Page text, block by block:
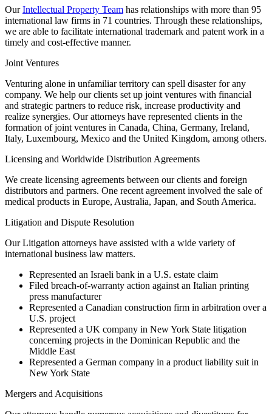
OurIntellectual Property Team has relationships with more than 95
international law firms in 71 countries. Through these relationships,
we are able to facilitate international trademark and patent work in a
timely and cost-effective manner.
Joint Ventures
Venturing alone in unfamiliar territory can spell disaster for any
company. We help our clients set up joint ventures with financial
and strategic partners to reduce risk, increase productivity and
realize synergies. Our attorneys have represented clients in the
formation of joint ventures in Canada, China, Germany, Ireland,
Italy, Luxembourg, Mexico and the United Kingdom, among others.
Licensing and Worldwide Distribution Agreements
We create licensing agreements between our clients and foreign
distributors and partners. One recent agreement involved the sale of
medical products in Europe, Australia, Japan, and South America.
Litigation and Dispute Resolution
Our Litigation attorneys have assisted with a wide variety of
international business law matters.
Represented an Israeli bank in a U.S. estate claim
Filed breach-of-warranty action against an Italian printing
press manufacturer
Represented a Canadian construction firm in arbitration over a
U.S. project
Represented a UK company in New York State litigation
concerning projects in the Dominican Republic and the
Middle East
Represented a German company in a product liability suit in
New York State
Mergers and Acquisitions